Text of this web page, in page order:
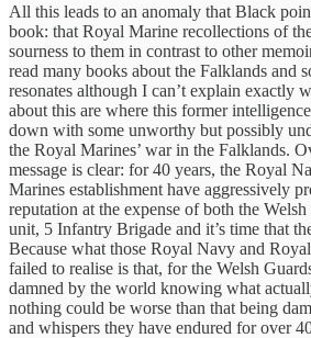
All this leads to an anomaly that Black
book: that Royal Marine recollections of
sourness to them in contrast to other
read many books about the Falklands and
resonates although I can’t explain exactly
about this are where this former
down with some unworthy but possibly
the Royal Marines’ war in the Falklands.
message is clear: for 40 years, the Royal
Marines establishment have aggressively
reputation at the expense of both the
unit, 5 Infantry Brigade and it’s time that
Because what those Royal Navy and
failed to realise is that, for the Welsh
damned by the world knowing what
nothing could be worse than that being
and whispers they have endured for over